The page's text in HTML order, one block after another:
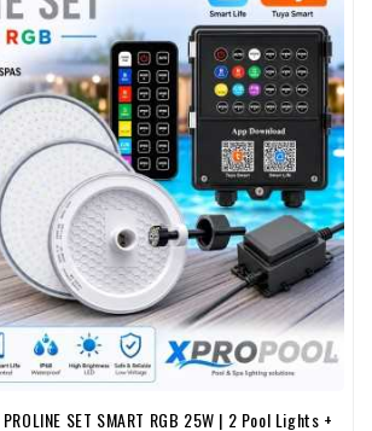
PROLINE SET SMART RGB 25W | 2 Pool Lights +